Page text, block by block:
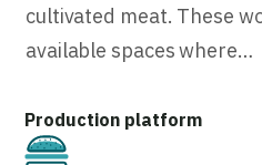
cultivated meat. These
available spaces where…